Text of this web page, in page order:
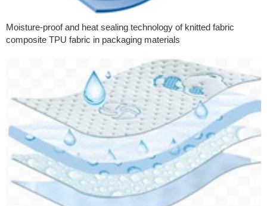
Moisture-proof and heat sealing technology of knitted fabric
composite TPU fabric in packaging materials